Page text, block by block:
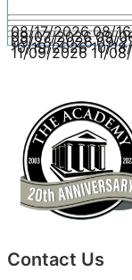
08/17/2026 08/
09/07/2026 09/
09/28/2026 09/
10/19/2026 10/
11/09/2026 11/
Contact Us